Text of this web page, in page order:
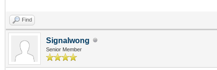
Find
Signalwong
Senior Member